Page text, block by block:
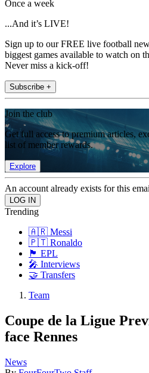
Once a week
...And it’s LIVE!
Sign up to our FREE live football
biggest games available to watch on
Never miss a kick-off!
Subscribe +
Join the club
Get full access to premium articles,
list of member rewards.
Explore
An account already exists for this
Trending
🇦🇷 Messi
🇵🇹 Ronaldo
🏴󠁧󠁢󠁥󠁮󠁧󠁿 EPL
🎤 Interviews
🤝 Transfers
Team
Coupe de la Ligue
face Rennes
News